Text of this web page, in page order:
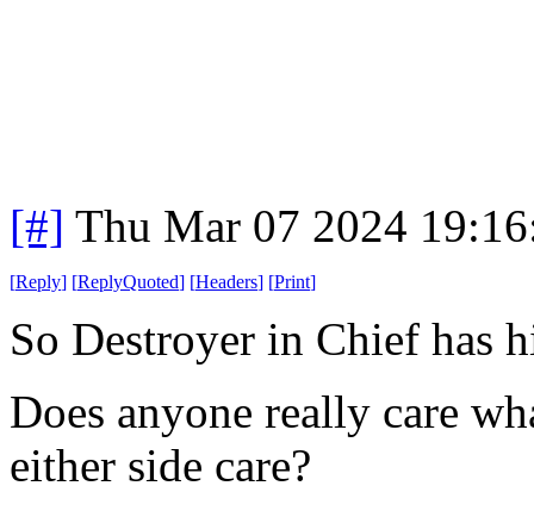
[#] Thu Mar 07 2024
[Reply] [ReplyQuoted] [Headers] [Print]
So Destroyer in Chief has
Does anyone really care
either side care?